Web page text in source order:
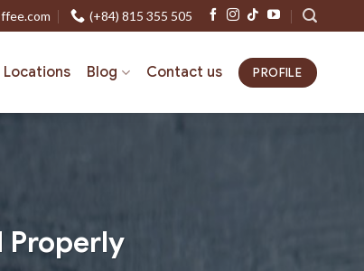
(+84) 815 355 505
Locations Blog Contact us PROFILE
Properly